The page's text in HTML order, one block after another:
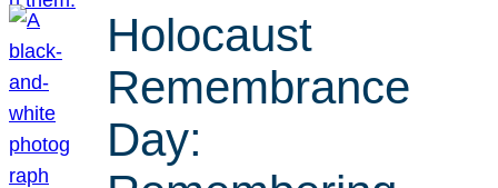
Holocaust
Remembrance
Day: